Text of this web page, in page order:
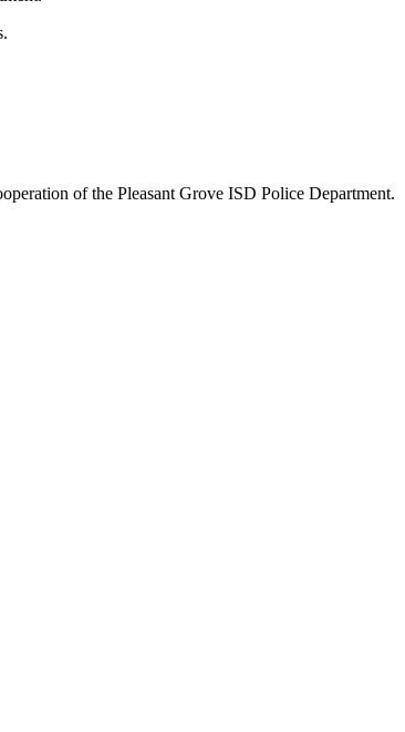
of the Pleasant Grove ISD Police Department.